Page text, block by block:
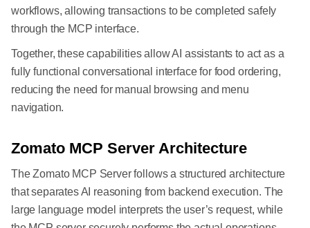
workflows, allowing transactions to be completed safely
through the MCP interface.
Together, these capabilities allow AI assistants to act as a
fully functional conversational interface for food ordering,
reducing the need for manual browsing and menu
navigation.
Zomato MCP Server Architecture
The Zomato MCP Server follows a structured architecture
that separates AI reasoning from backend execution. The
large language model interprets the user’s request, while